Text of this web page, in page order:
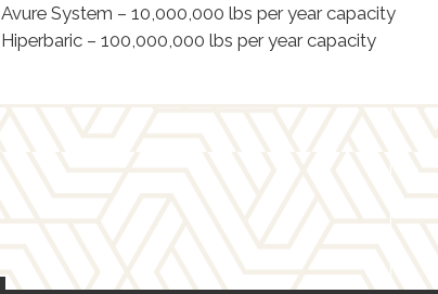
Avure System – 10,000,000 lbs per year capacity
Hiperbaric – 100,000,000 lbs per year capacity